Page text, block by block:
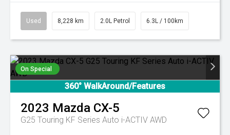
Used 8,228 km 2.0L Petrol 6.3L / 100km
On Special
360° WalkAround/Features
2023 Mazda CX-5
G25 Touring KF Series Auto i-ACTIV AWD